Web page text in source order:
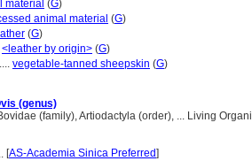
material (G)
animal material (G)
(G)
<leather by origin> (G)
vegetable-tanned sheepskin (G)
(genus)
(family), Artiodactyla (order), ... Living
[AS-Academia Sinica Preferred]